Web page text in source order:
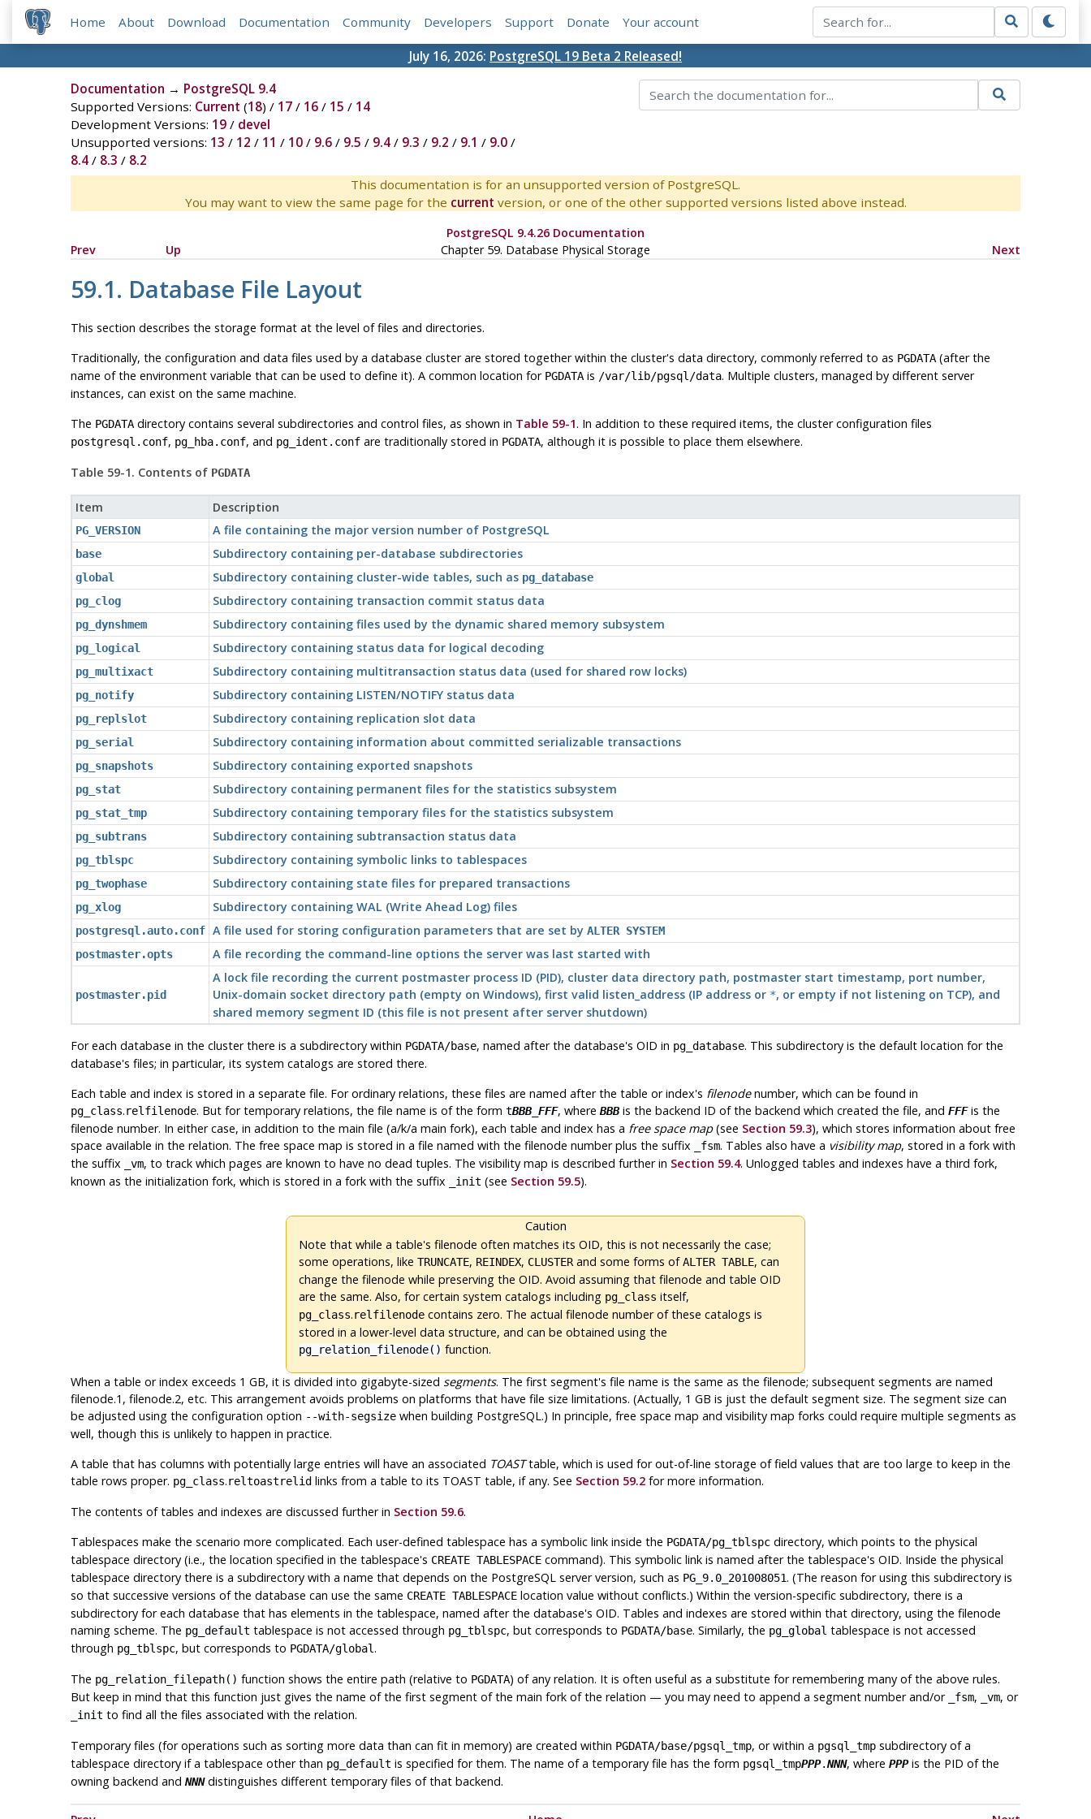
Home About Download Documentation Community Developers Support Donate Your account
July 16, 2026: PostgreSQL 19 Beta 2 Released!
Documentation → PostgreSQL 9.4
Supported Versions: Current (18) / 17/ 16/ 15 / 14
Development Versions: 19/ devel
Unsupported versions: 13 / 12 / 11 / 10/ 9.6/ 9.5 / 9.4/ 9.3 / 9.2 / 9.1 / 9.0/
8.4/ 8.3 / 8.2
This documentation is for an unsupported version of PostgreSQL.
You may want to view the same page for the current version, or one of the other supported versions listed above instead.
PostgreSQL 9.4.26 Documentation
Prev
Up Chapter 59. Database Physical Storage Next
59.1. Database File Layout
This section describes the storage format at the level of files and directories.
Traditionally, the configuration and data files used by a database cluster are stored together within the cluster's data directory, commonly referred to as PGDATA(after the
name of the environment variable that can be used to define it). A common location for PGDATAis /var/lib/pgsql/data. Multiple clusters, managed by different server
instances, can exist on the same machine.
The PGDATAdirectory contains several subdirectories and control files, as shown in Table 59-1. In addition to these required items, the cluster configuration files
postgresql.conf, pg_hba.conf, and pg_ident.confare traditionally stored in PGDATA, although it is possible to place them elsewhere.
Table 59-1. Contents of PGDATA
Item Description
PG_VERSION A file containing the major version number of PostgreSQL
base Subdirectory containing per-database subdirectories
global Subdirectory containing cluster-wide tables, such as pg_database
pg_clog
Subdirectory containing transaction commit status data
pg_dynshmem Subdirectory containing files used by the dynamic shared memory subsystem
pg_logical Subdirectory containing status data for logical decoding
pg_multixact Subdirectory containing multitransaction status data (used for shared row locks)
pg_notify Subdirectory containing LISTEN/NOTIFY status data
pg_replslot Subdirectory containing replication slot data
pg_serial Subdirectory containing information about committed serializable transactions
pg_snapshots Subdirectory containing exported snapshots
pg_stat Subdirectory containing permanent files for the statistics subsystem
pg_stat_tmp Subdirectory containing temporary files for the statistics subsystem
pg_subtrans Subdirectory containing subtransaction status data
pg_tblspc Subdirectory containing symbolic links to tablespaces
pg_twophase Subdirectory containing state files for prepared transactions
pg_xlog Subdirectory containing WAL (Write Ahead Log) files
postgresql.auto.conf A file used for storing configuration parameters that are set by ALTER SYSTEM
postmaster.opts
A file recording the command-line options the server was last started with
postmaster.pid
A lock file recording the current postmaster process ID (PID), cluster data directory path, postmaster start timestamp, port number,
Unix-domain socket directory path (empty on Windows), first valid listen_address (IP address or *, or empty if not listening on TCP), and
shared memory segment ID (this file is not present after server shutdown)
For each database in the cluster there is a subdirectory within PGDATA/base, named after the database's OID in pg_database. This subdirectory is the default location for the
database's files; in particular, its system catalogs are stored there.
Each table and index is stored in a separate file. For ordinary relations, these files are named after the table or index's filenodenumber, which can be found in
pg_class.relfilenode. But for temporary relations, the file name is of the form tBBB_ FFF, where BBBis the backend ID of the backend which created the file, and FFFis the
filenode number. In either case, in addition to the main file (a/k/a main fork), each table and index has a free space map(see Section 59.3), which stores information about free
space available in the relation. The free space map is stored in a file named with the filenode number plus the suffix
_fsm. Tables also have a visibility map, stored in a fork with
the suffix
_vm, to track which pages are known to have no dead tuples. The visibility map is described further in Section 59.4. Unlogged tables and indexes have a third fork,
known as the initialization fork, which is stored in a fork with the suffix
_init (see Section 59.5).
Caution
Note that while a table's filenode often matches its OID, this isnot necessarily the case;
some operations, likeTRUNCATE, REINDEX, CLUSTERand some forms ofALTER TABLE, can
change the filenode while preserving the OID. Avoid assuming that filenode and table OID
are the same. Also, for certain system catalogs including pg_class itself,
pg_class.relfilenode contains zero. The actual filenode number of these catalogs is
stored in a lower-level data structure, and can be obtained using the
pg_relation_filenode() function.
When a table or index exceeds 1 GB, it is divided into gigabyte-sized segments. The first segment's file name is the same as the filenode; subsequent segments are named
filenode.1, filenode.2, etc. This arrangement avoids problems on platforms that have file size limitations. (Actually, 1 GB is just the default segment size. The segment size can
be adjusted using the configuration option --with-segsizewhen building PostgreSQL.) In principle, free space map and visibility map forks could require multiple segments as
well, though this is unlikely to happen in practice.
A table that has columns with potentially large entries will have an associated TOASTtable, which is used for out-of-line storage of field values that are too large to keep in the
table rows proper. pg_class.reltoastrelidlinks from a table to its TOAST table, if any. See Section 59.2for more information.
The contents of tables and indexes are discussed further in Section 59.6.
Tablespaces make the scenario more complicated. Each user-defined tablespace has a symbolic link inside the PGDATA/pg_tblspcdirectory, which points to the physical
tablespace directory (i.e., the location specified in the tablespace's CREATE TABLESPACEcommand). This symbolic link is named after the tablespace's OID. Inside the physical
tablespace directory there is a subdirectory with a name that depends on the PostgreSQLserver version, such as PG_9.0_201008051. (The reason for using this subdirectory is
so that successive versions of the database can use the same CREATE TABLESPACElocation value without conflicts.) Within the version-specific subdirectory, there is a
subdirectory for each database that has elements in the tablespace, named after the database's OID. Tables and indexes are stored within that directory, using the filenode
naming scheme. The pg_default tablespace is not accessed through pg_tblspc, but corresponds to PGDATA/base. Similarly, the pg_global tablespace is not accessed
through pg_tblspc, but corresponds to PGDATA/global.
The pg_relation_filepath() function shows the entire path (relative to PGDATA) of any relation. It is often useful as a substitute for remembering many of the above rules.
But keep in mind that this function just gives the name of the first segment of the main fork of the relation — you may need to append a segment number and/or
_fsm, _vm, or
_init to find all the files associated with the relation.
Temporary files (for operations such as sorting more data than can fit in memory) are created within PGDATA/base/pgsql_tmp, or within a pgsql_tmpsubdirectory of a
tablespace directory if a tablespace other than pg_default is specified for them. The name of a temporary file has the form pgsql_tmpPPP.NNN, where PPPis the PID of the
owning backend and NNNdistinguishes different temporary files of that backend.